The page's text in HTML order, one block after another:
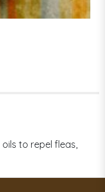
to repel fleas,